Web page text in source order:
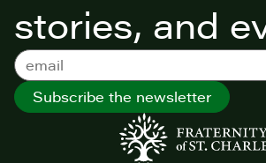
stories, and
Subscribe the newsletter